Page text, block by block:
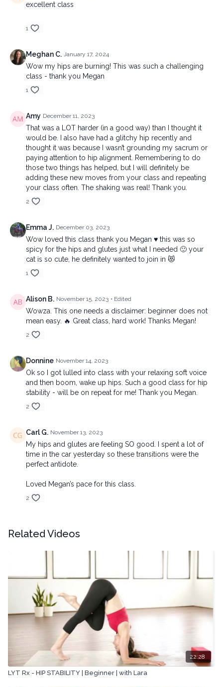
excellent class
1
Meghan C. January 17, 2024
Wow my hips are burning! This was such a challenging
class - thank you Megan
1
Amy December 11, 2023
That was a LOT harder (in a good way) than I thought it
would be. I also have had a glitchy hip recently and
thought it was because I wasn’t grounding my sacrum or
paying attention to hip alignment. Remembering to do
those two things has helped, but I will definitely be
adding these new moves from your class and repeating
your class often. The shaking was real! Thank you.
2
Emma J. December 03, 2023
Wow loved this class thank you Megan ♥️ this was so
spicy for the hips and glutes just what I needed 🙂 your
cat is so cute, he definitely wanted to join in 😻
1
Alison B. November 15, 2023 • Edited
Wowza. This one needs a disclaimer: beginner does not
mean easy. 🔥 Great class, hard work! Thanks Megan!
2
Donnine November 14, 2023
Ok so I got lulled into class with your relaxing soft voice
and then boom, wake up hips. Such a good class for hip
stability - will be on repeat for me! Thank you Megan.
2
Carl G. November 13, 2023
My hips and glutes are feeling SO good. I spent a lot of
time in the car yesterday so these transitions were the
perfect antidote.
Loved Megan’s pace for this class.
2
Related Videos
22:28
LYT Rx - HIP STABILITY | Beginner | with Lara